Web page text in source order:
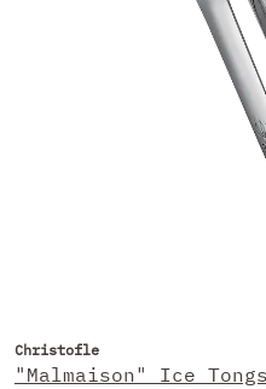
Christofle
"Malmaison" Ice